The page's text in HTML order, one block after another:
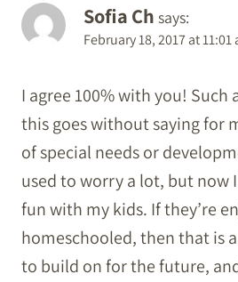
Sofia Ch says:
February 18, 2017 at 11:01
I agree 100% with you! Such
this goes without saying for
of special needs or
used to worry a lot, but now
fun with my kids. If they’re
homeschooled, then that is
to build on for the future,